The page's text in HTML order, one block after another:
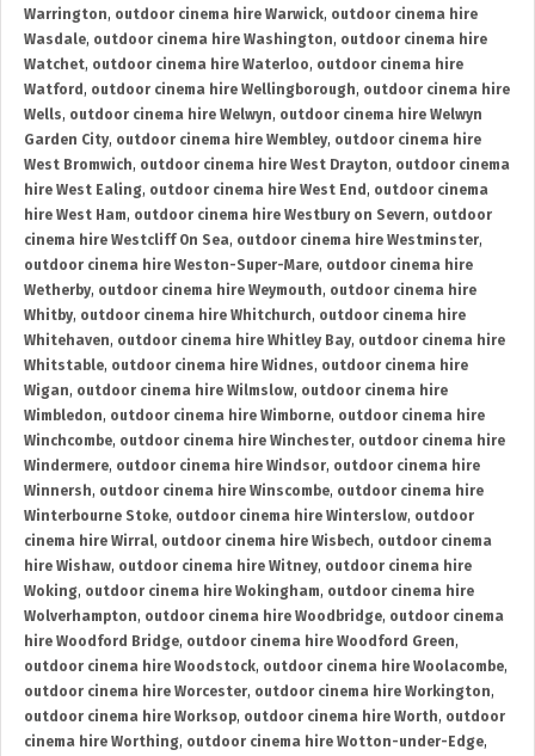
Warrington, outdoor cinema hire Warwick, outdoor cinema hire
Wasdale, outdoor cinema hire Washington, outdoor cinema hire
Watchet, outdoor cinema hire Waterloo, outdoor cinema hire
Watford , outdoor cinema hire Wellingborough, outdoor cinema hire
Wells, outdoor cinema hire Welwyn, outdoor cinema hire Welwyn
Garden City, outdoor cinema hire Wembley, outdoor cinema hire
West Bromwich, outdoor cinema hire West Drayton, outdoor cinema
hire West Ealing, outdoor cinema hire West End , outdoor cinema
hire West Ham, outdoor cinema hire Westbury on Severn, outdoor
cinema hire Westcliff On Sea, outdoor cinema hire Westminster,
outdoor cinema hire Weston-Super-Mare, outdoor cinema hire
Wetherby, outdoor cinema hire Weymouth, outdoor cinema hire
Whitby, outdoor cinema hire Whitchurch, outdoor cinema hire
Whitehaven, outdoor cinema hire Whitley Bay, outdoor cinema hire
Whitstable, outdoor cinema hire Widnes, outdoor cinema hire
Wigan, outdoor cinema hire Wilmslow, outdoor cinema hire
Wimbledon, outdoor cinema hire Wimborne, outdoor cinema hire
Winchcombe, outdoor cinema hire Winchester, outdoor cinema hire
Windermere, outdoor cinema hire Windsor, outdoor cinema hire
Winnersh, outdoor cinema hire Winscombe, outdoor cinema hire
Winterbourne Stoke, outdoor cinema hire Winterslow, outdoor
cinema hire Wirral, outdoor cinema hire Wisbech, outdoor cinema
hire Wishaw, outdoor cinema hire Witney, outdoor cinema hire
Woking, outdoor cinema hire Wokingham, outdoor cinema hire
Wolverhampton, outdoor cinema hire Woodbridge, outdoor cinema
hire Woodford Bridge, outdoor cinema hire Woodford Green,
outdoor cinema hire Woodstock, outdoor cinema hire Woolacombe,
outdoor cinema hire Worcester, outdoor cinema hire Workington,
outdoor cinema hire Worksop, outdoor cinema hire Worth, outdoor
cinema hire Worthing, outdoor cinema hire Wotton-under-Edge,